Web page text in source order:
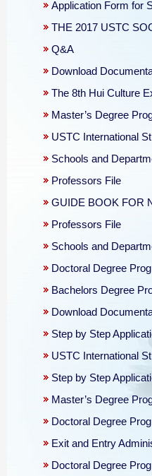
Application Form for
THE 2017 USTC
Q&A
Download
The 8th Hui Culture
Master’s Degree
USTC International
Schools and
Professors File
GUIDE BOOK FOR
Professors File
Schools and
Doctoral Degree
Bachelors Degree
Download
Step by Step
USTC International
Step by Step
Master’s Degree
Doctoral Degree
Exit and Entry
Doctoral Degree